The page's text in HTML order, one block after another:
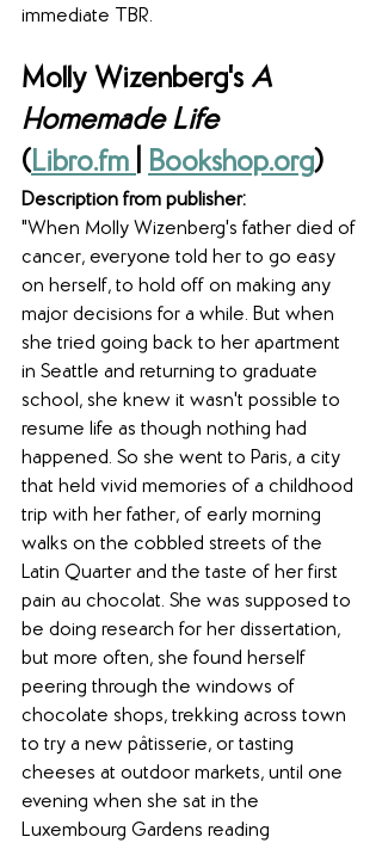
immediate TBR.
Molly Wizenberg's A
Homemade Life
(Libro.fm Bookshop.org)
Description from publisher:
"When Molly Wizenberg's father died of
cancer, everyone told her to go easy
on herself, to hold off on making any
major decisions for a while. But when
she tried going back to her apartment
in Seattle and returning to graduate
school, she knew it wasn't possible to
resume life as though nothing had
happened. So she went to Paris, a city
that held vivid memories of a childhood
trip with her father, of early morning
walks on the cobbled streets of the
Latin Quarter and the taste of her first
pain au chocolat. She was supposed to
be doing research for her dissertation,
but more often, she found herself
peering through the windows of
chocolate shops, trekking across town
to try a new pâtisserie, or tasting
cheeses at outdoor markets, until one
evening when she sat in the
Luxembourg Gardens reading